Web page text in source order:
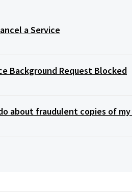
a Service
Background Request Blocked
about fraudulent copies of